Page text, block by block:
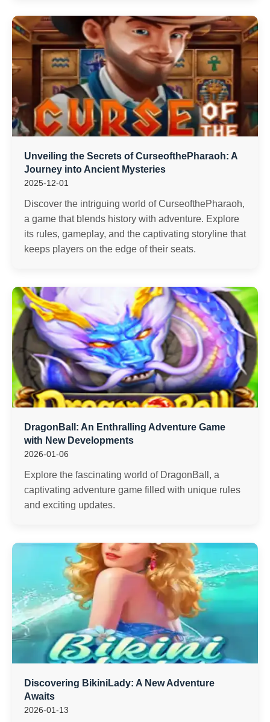
Unveiling the Secrets of CurseofthePharaoh: A
Journey into Ancient Mysteries
2025-12-01
Discover the intriguing world of CurseofthePharaoh,
a game that blends history with adventure. Explore
its rules, gameplay, and the captivating storyline that
keeps players on the edge of their seats.
DragonBall: An Enthralling Adventure Game
with New Developments
2026-01-06
Explore the fascinating world of DragonBall, a
captivating adventure game filled with unique rules
and exciting updates.
Discovering BikiniLady: A New Adventure
Awaits
2026-01-13